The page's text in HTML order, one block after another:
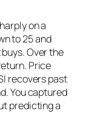
on a
to 25 and
Over the
Price
recovers past
You captured
predicting a